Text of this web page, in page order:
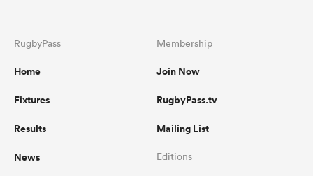
RugbyPass
Home
Fixtures
Results
News
Membership
Join Now
RugbyPass.tv
Mailing List
Editions